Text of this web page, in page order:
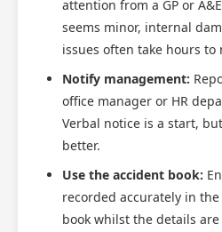
attention from a GP or
seems minor, internal
issues often take hours to
Notify management:
office manager or HR
Verbal notice is a start,
better.
Use the accident book:
recorded accurately in
book whilst the details